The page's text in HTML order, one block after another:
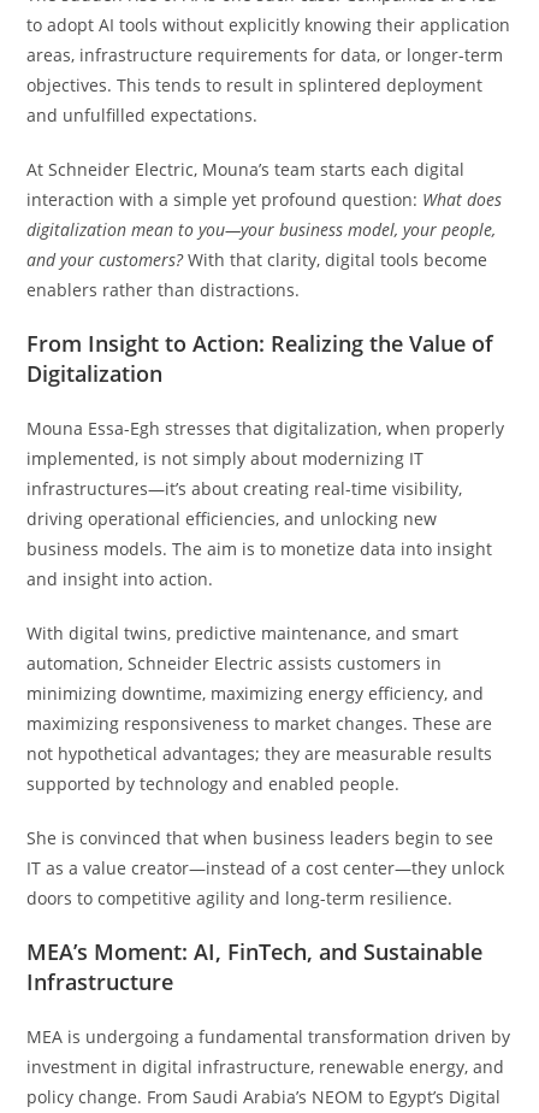
to adopt AI tools without explicitly knowing their application
areas, infrastructure requirements for data, or longer-term
objectives. This tends to result in splintered deployment
and unfulfilled expectations.
At Schneider Electric, Mouna’s team starts each digital
interaction with a simple yet profound question: What does
digitalization mean to you—your business model, your people,
and your customers?With that clarity, digital tools become
enablers rather than distractions.
From Insight to Action: Realizing the Value of
Digitalization
Mouna Essa-Egh stresses that digitalization, when properly
implemented, is not simply about modernizing IT
infrastructures—it’s about creating real-time visibility,
driving operational efficiencies, and unlocking new
business models. The aim is to monetize data into insight
and insight into action.
With digital twins, predictive maintenance, and smart
automation, Schneider Electric assists customers in
minimizing downtime, maximizing energy efficiency, and
maximizing responsiveness to market changes. These are
not hypothetical advantages; they are measurable results
supported by technology and enabled people.
She is convinced that when business leaders begin to see
IT as a value creator—instead of a cost center—they unlock
doors to competitive agility and long-term resilience.
MEA’s Moment: AI, FinTech, and Sustainable
Infrastructure
MEA is undergoing a fundamental transformation driven by
investment in digital infrastructure, renewable energy, and
policy change. From Saudi Arabia’s NEOM to Egypt’s Digital